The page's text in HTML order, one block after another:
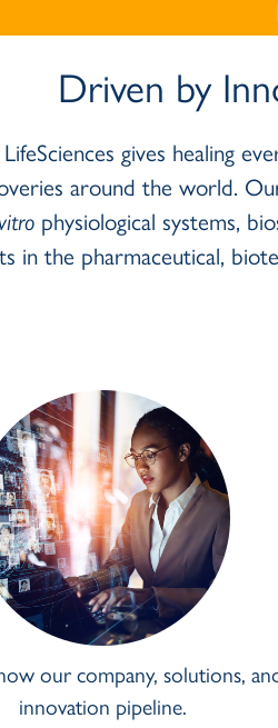
NOTE:
Driven by
gives healing
around the world.
physiological systems,
in the pharmaceutical,
our company, solutions,
innovation pipeline.